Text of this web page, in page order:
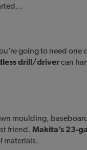
going to need
drill/drivercan
moulding,
friend. Makita’s 23-
materials.